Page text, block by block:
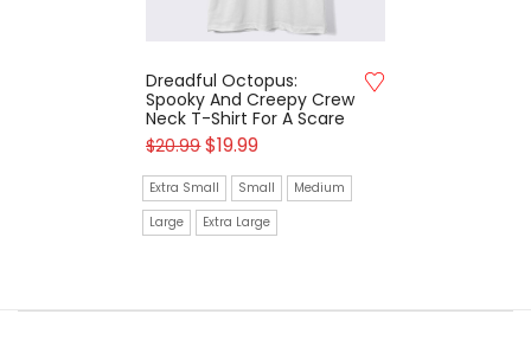
Dreadful Octopus:
Spooky And Creepy Crew
Neck T-Shirt For A Scare
$20.99 $19.99
Extra Small Small
Medium
Large
Extra Large